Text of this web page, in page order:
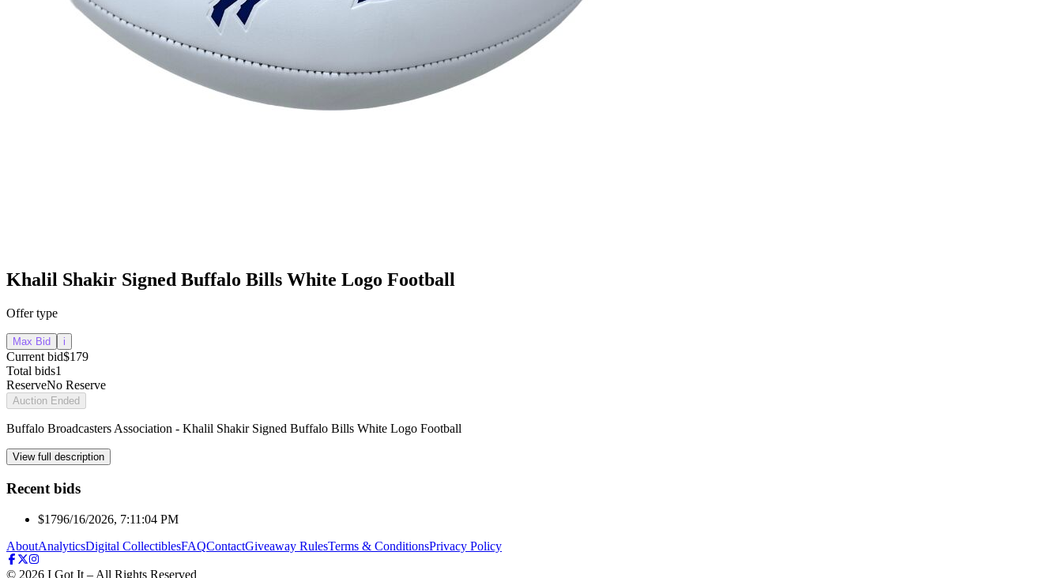
Khalil Shakir Signed Buffalo Bills White Logo Football
Offer type
Max Bid i
Current bid$179
Total bids1
ReserveNo Reserve
Auction Ended
Buffalo Broadcasters Association - Khalil Shakir Signed Buffalo Bills White Logo Football
View full description
Recent bids
$1796/16/2026, 7:11:04 PM
AboutAnalyticsDigital CollectiblesFAQContactGiveaway RulesTerms & ConditionsPrivacy Policy
© 2026 I Got It – All Rights Reserved